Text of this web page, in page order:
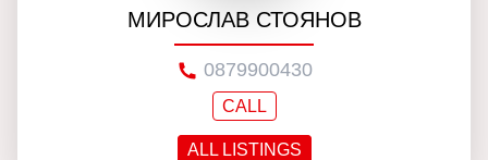
МИРОСЛАВ СТОЯНОВ
0879900430
CALL
ALL LISTINGS